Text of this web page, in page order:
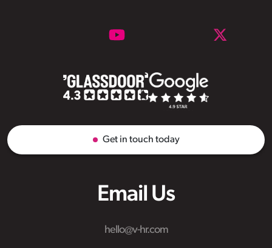
Email Us
hello@v-hr.com
Get in touch today